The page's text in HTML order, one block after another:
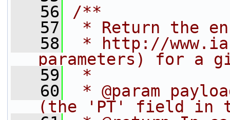
   56
/**
   57
* Return the
   58
* http://
parameters) for a
   59
*
   60
* @param
(the 'PT' field in